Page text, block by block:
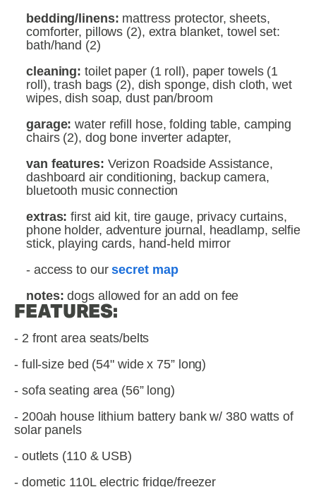
bedding/linens: mattress protector, sheets,
comforter, pillows (2), extra blanket, towel set:
bath/hand (2)
cleaning: toilet paper (1 roll), paper towels (1
roll), trash bags (2), dish sponge, dish cloth, wet
wipes, dish soap, dust pan/broom
garage: water refill hose, folding table, camping
chairs (2), dog bone inverter adapter,
van features: Verizon Roadside Assistance,
dashboard air conditioning, backup camera,
bluetooth music connection
extras: first aid kit, tire gauge, privacy curtains,
phone holder, adventure journal, headlamp, selfie
stick, playing cards, hand-held mirror
- access to our secret map
notes: dogs allowed for an add on fee
FEATURES:
- 2 front area seats/belts
- full-size bed (54" wide x 75” long)
- sofa seating area (56” long)
- 200ah house lithium battery bank w/ 380 watts of
solar panels
- outlets (110 & USB)
- dometic 110L electric fridge/freezer